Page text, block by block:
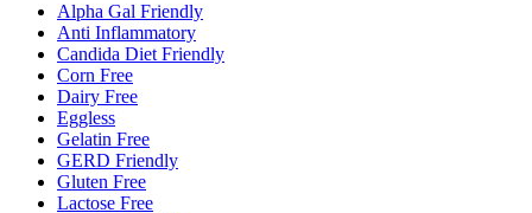
Alpha Gal Friendly
Anti Inflammatory
Candida Diet Friendly
Corn Free
Dairy Free
Eggless
Gelatin Free
GERD Friendly
Gluten Free
Lactose Free